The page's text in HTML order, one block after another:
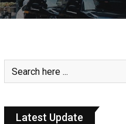
Latest Update